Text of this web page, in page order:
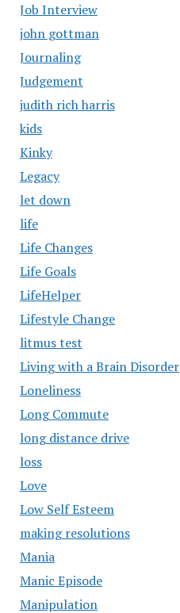
Job Interview
john gottman
Journaling
Judgement
judith rich harris
kids
Kinky
Legacy
let down
life
Life Changes
Life Goals
LifeHelper
Lifestyle Change
litmus test
Living with a Brain Disorder
Loneliness
Long Commute
long distance drive
loss
Love
Low Self Esteem
making resolutions
Mania
Manic Episode
Manipulation